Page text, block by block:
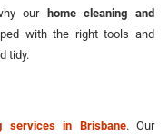
our home cleaning and
with the right tools and
tidy.
services in Brisbane. Our